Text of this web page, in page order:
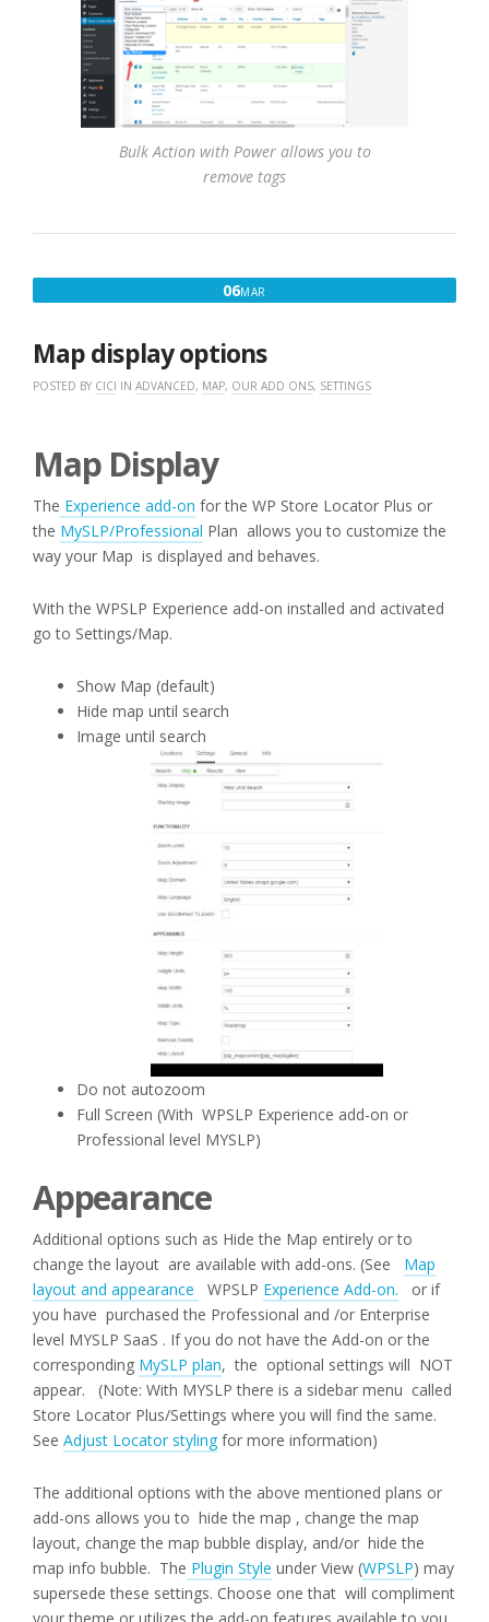
Bulk Action with Power allows you to
remove tags
06MAR
Map display options
POSTED BY CICI IN ADVANCED, MAP, OUR ADD ONS, SETTINGS
Map Display
The Experience add-on for the WP Store Locator Plus or
the MySLP/Professional Plan allows you to customize the
way your Map is displayed and behaves.
With the WPSLP Experience add-on installed and activated
go to Settings/Map.
Show Map (default)
Hide map until search
Image until search
Do not autozoom
Full Screen (With WPSLP Experience add-on or
Professional level MYSLP)
Appearance
Additional options such as Hide the Map entirely or to
change the layout are available with add-ons. (See Map
layout and appearance
WPSLP Experience Add-on. or if
you have purchased the Professional and /or Enterprise
level MYSLP SaaS . If you do not have the Add-on or the
corresponding MySLP plan, the optional settings will NOT
appear. (Note: With MYSLP there is a sidebar menu called
Store Locator Plus/Settings where you will find the same.
See Adjust Locator styling for more information)
The additional options with the above mentioned plans or
add-ons allows you to hide the map , change the map
layout, change the map bubble display, and/or hide the
map info bubble. The Plugin Style under View (WPSLP) may
supersede these settings. Choose one that will compliment
your theme or utilizes the add-on features available to you.